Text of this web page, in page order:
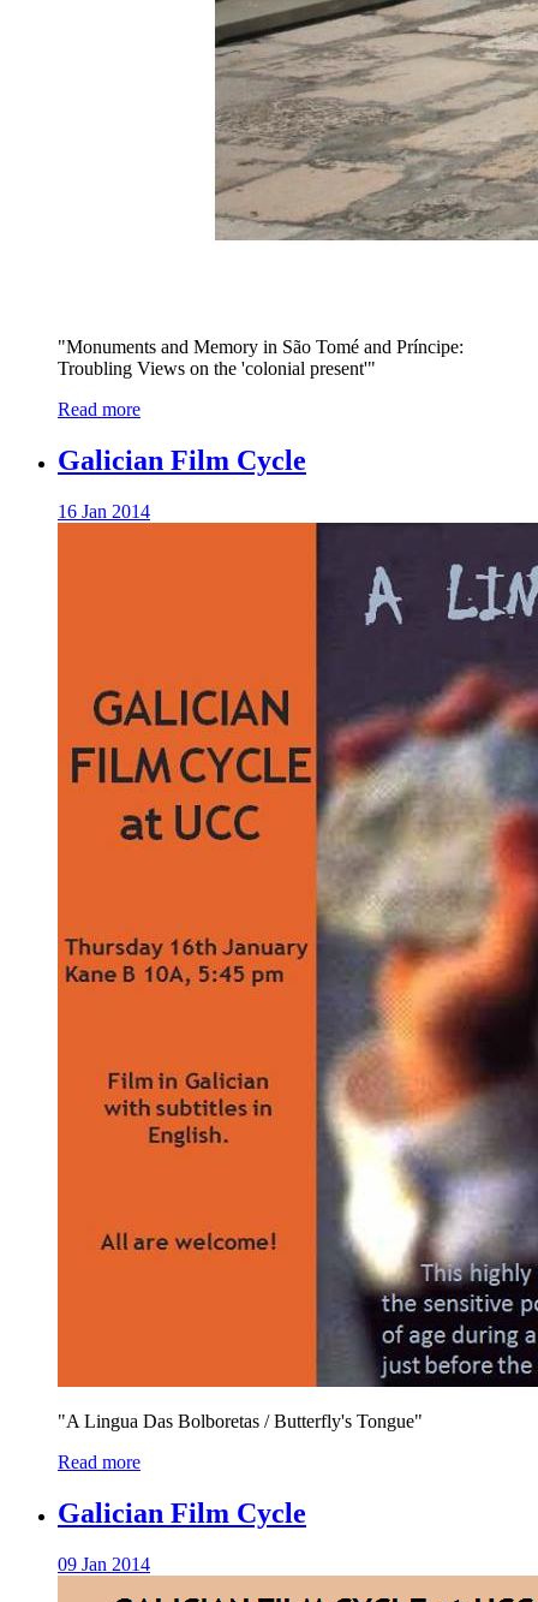
"Monuments and Memory in São Tomé and Príncipe:
Troubling Views on the 'colonial present'"
Read more
Galician Film Cycle
16 Jan 2014
"A Lingua Das Bolboretas / Butterfly's Tongue"
Read more
Galician Film Cycle
09 Jan 2014